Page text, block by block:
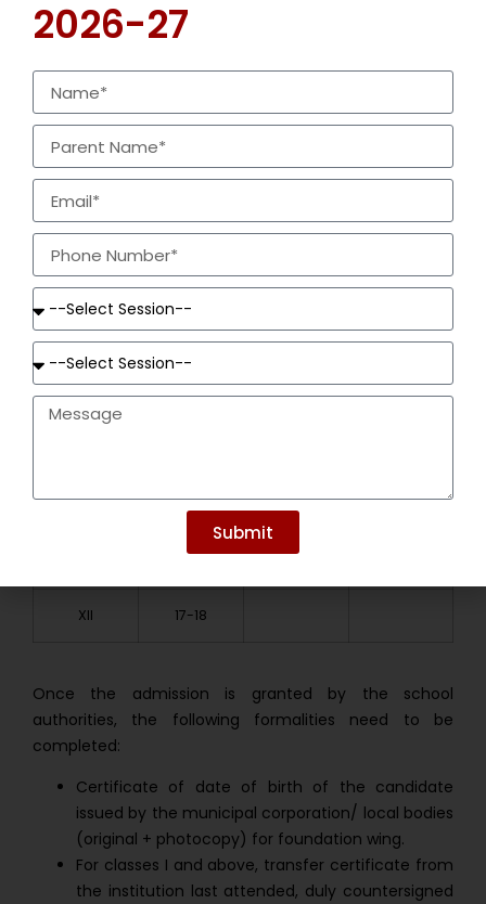
special and transfer cases subject to approval
given by CBSE
Age Criteria for Admission
I 6-7 VIII 13-14
8-9 X
XII 17-18
Once the admission is granted by the school
authorities, the following formalities need to be
completed:
Certificate of date of birth of the candidate
issued by the municipal corporation/ local bodies
(original + photocopy) for foundation wing.
For classes I and above, transfer certificate from
the institution last attended, duly countersigned
2026-27
Submit